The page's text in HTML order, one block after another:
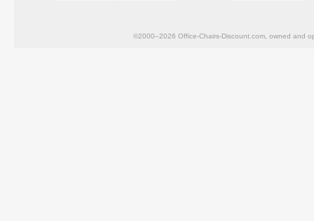
©2000–2026 Office-Chairs-Discount.com, owned and